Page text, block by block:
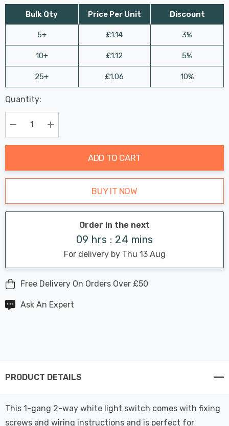
Bulk Qty
5+
10+
25+
Price Per Unit
£1.14
£1.12
£1.06
Discount
3%
5%
10%
Hurry
up!
Current
stock:
Last
Chance:
Only
Available
Quantity:
Decrease Quantity:Increase Quantity:
ADD TO CART
BUY IT NOW
Order in the next
09 hrs : 24 mins
For delivery by Thu 13 Aug
Free Delivery On Orders Over £50
Ask An Expert
PRODUCT DETAILS
This 1-gang 2-way white light switch comes with fixing
screws and wiring instructions and is perfect for